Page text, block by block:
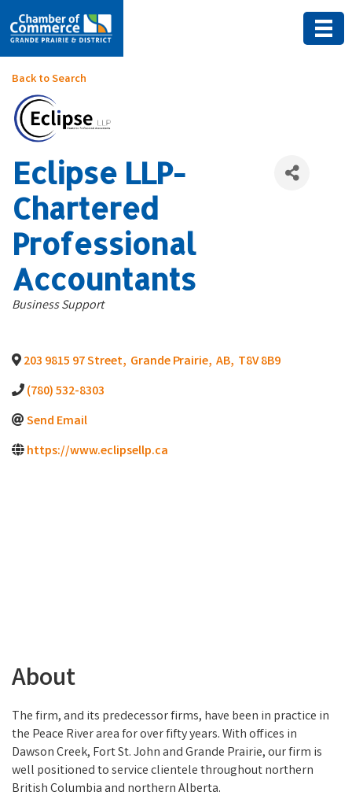
Back to Search
Eclipse LLP-
Chartered
Professional
Accountants
Categories
Business Support
203 9815 97 Street, Grande Prairie, AB, T8V 8B9
(780) 532-8303
Send Email
https://www.eclipsellp.ca
About
The firm, and its predecessor firms, have been in practice in
the Peace River area for over fifty years. With offices in
Dawson Creek, Fort St. John and Grande Prairie, our firm is
well positioned to service clientele throughout northern
British Columbia and northern Alberta.